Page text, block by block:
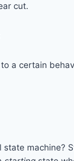
cut.
a certain
machine?